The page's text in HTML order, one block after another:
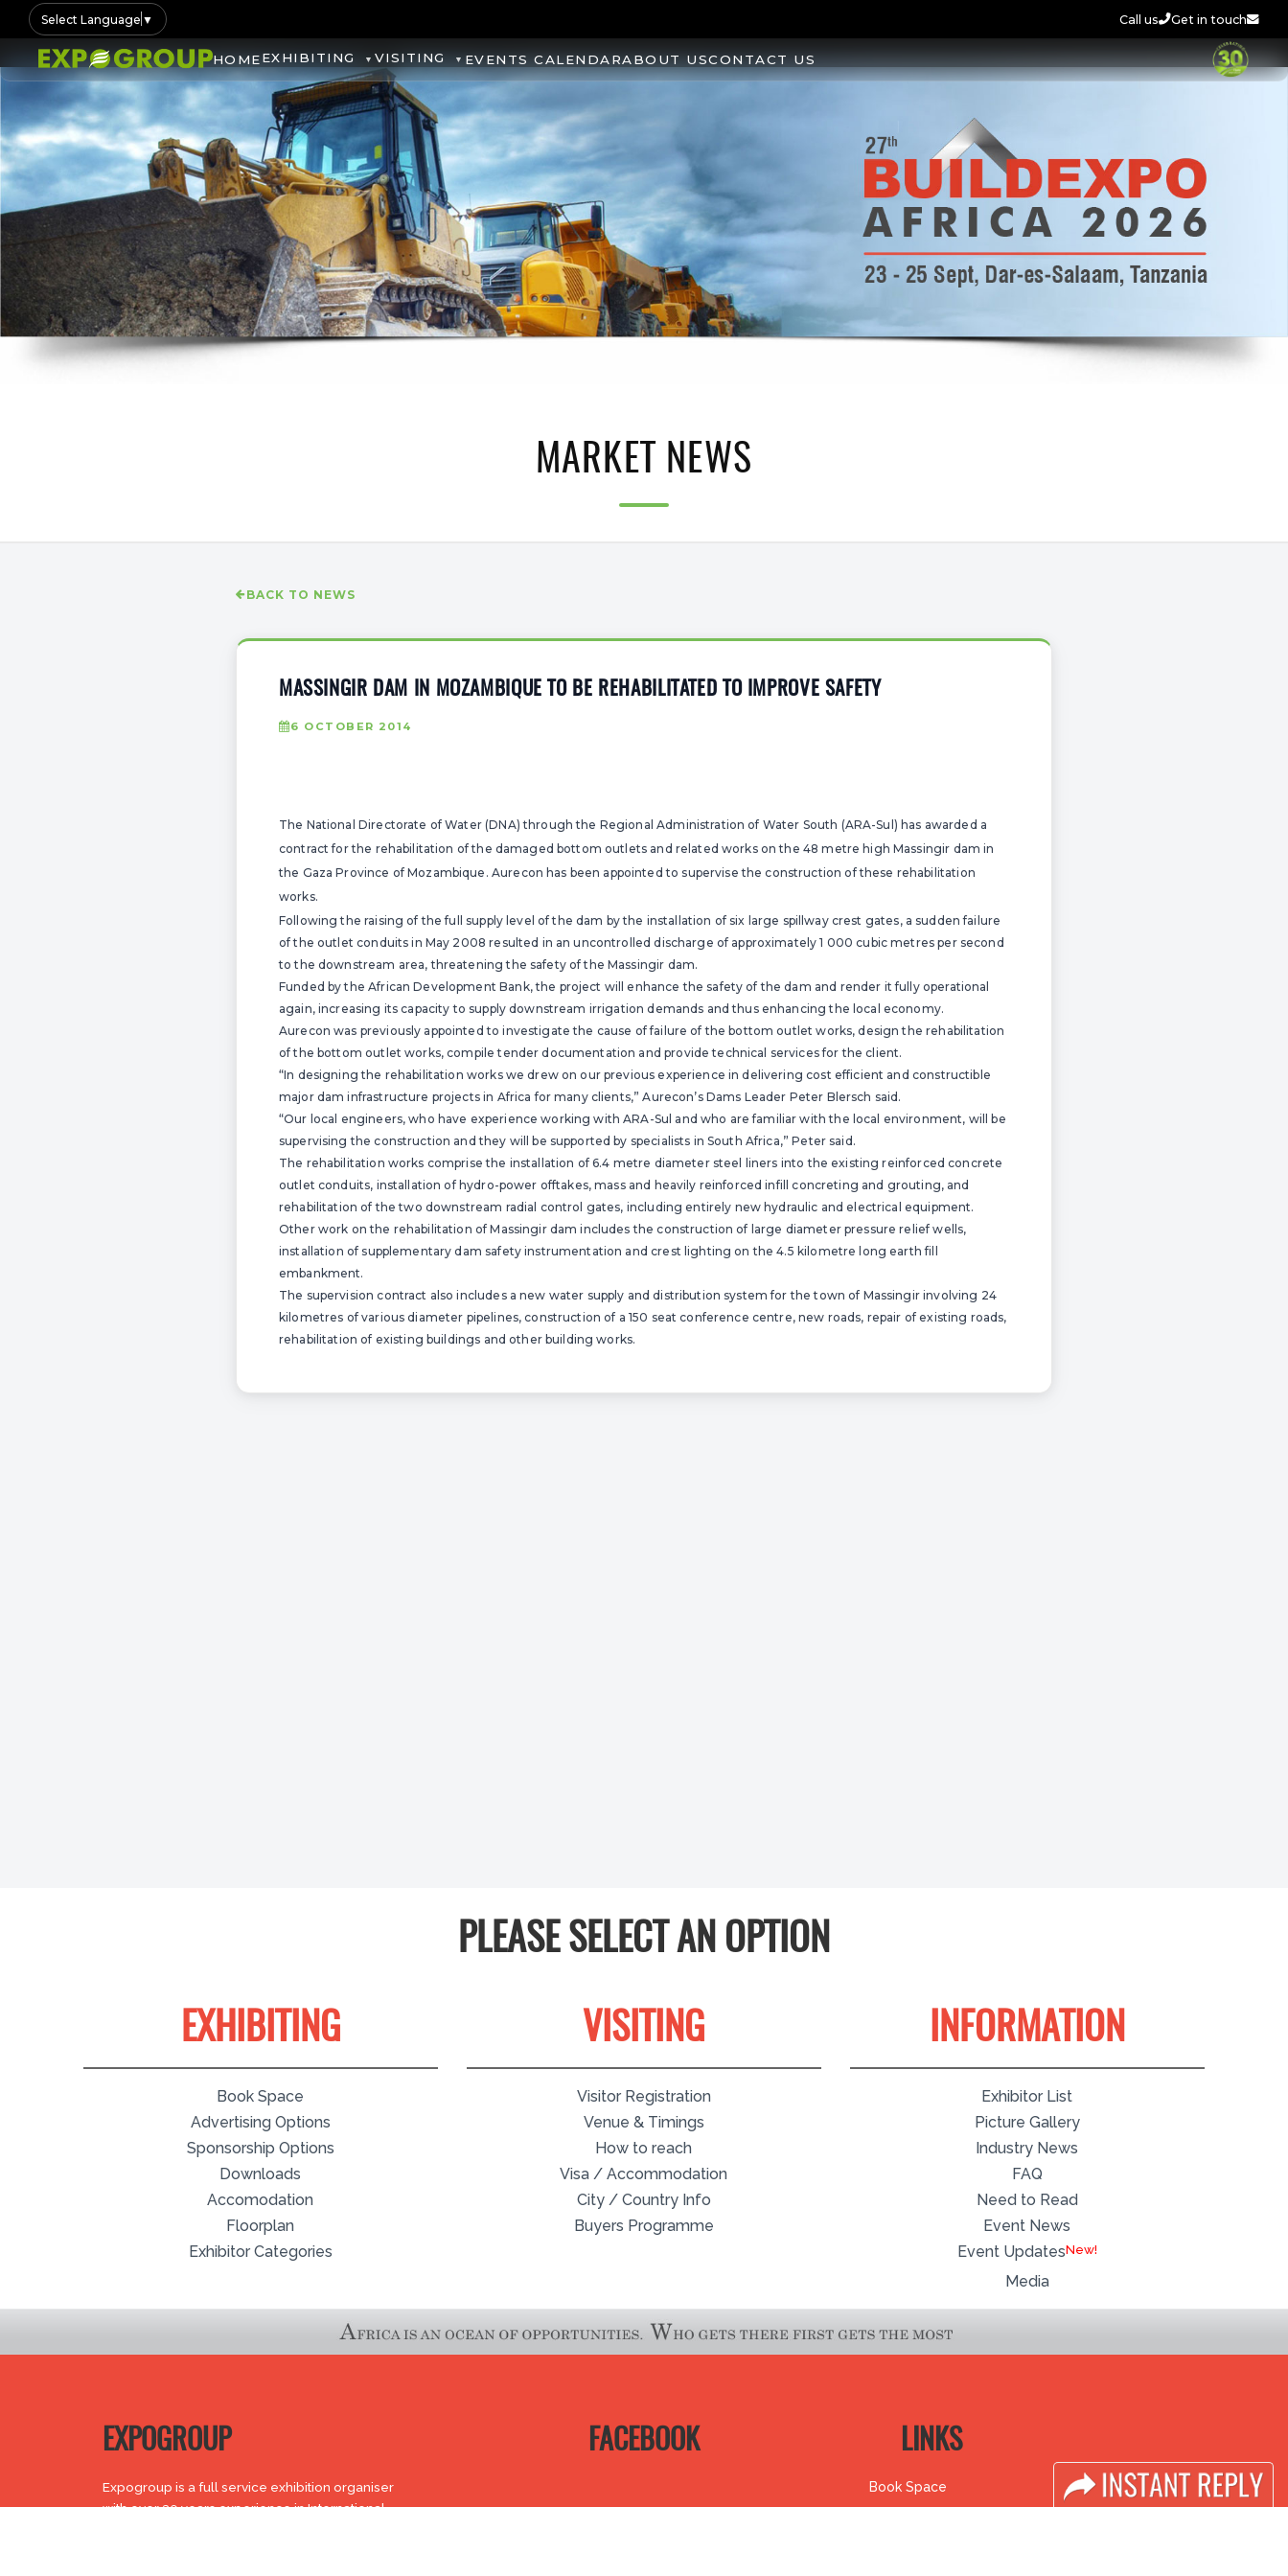
Select Language ▼ Call us Get in touch
HOMEEXHIBITING VISITING EVENTS CALENDARABOUT USCONTACT US
MARKET NEWS
BACK TO NEWS
MASSINGIR DAM IN MOZAMBIQUE TO BE REHABILITATED TO IMPROVE SAFETY
6 OCTOBER 2014
The National Directorate of Water (DNA) through the Regional Administration of Water South (ARA-Sul) has awarded a
contract for the rehabilitation of the damaged bottom outlets and related works on the 48 metre high Massingir dam in
the Gaza Province of Mozambique. Aurecon has been appointed to supervise the construction of these rehabilitation
works.
Following the raising of the full supply level of the dam by the installation of six large spillway crest gates, a sudden failure
of the outlet conduits in May 2008 resulted in an uncontrolled discharge of approximately 1 000 cubic metres per second
to the downstream area, threatening the safety of the Massingir dam.
Funded by the African Development Bank, the project will enhance the safety of the dam and render it fully operational
again, increasing its capacity to supply downstream irrigation demands and thus enhancing the local economy.
Aurecon was previously appointed to investigate the cause of failure of the bottom outlet works, design the rehabilitation
of the bottom outlet works, compile tender documentation and provide technical services for the client.
“In designing the rehabilitation works we drew on our previous experience in delivering cost efficient and constructible
major dam infrastructure projects in Africa for many clients,” Aurecon’s Dams Leader Peter Blersch said.
“Our local engineers, who have experience working with ARA-Sul and who are familiar with the local environment, will be
supervising the construction and they will be supported by specialists in South Africa,” Peter said.
The rehabilitation works comprise the installation of 6.4 metre diameter steel liners into the existing reinforced concrete
outlet conduits, installation of hydro-power offtakes, mass and heavily reinforced infill concreting and grouting, and
rehabilitation of the two downstream radial control gates, including entirely new hydraulic and electrical equipment.
Other work on the rehabilitation of Massingir dam includes the construction of large diameter pressure relief wells,
installation of supplementary dam safety instrumentation and crest lighting on the 4.5 kilometre long earth fill
embankment.
The supervision contract also includes a new water supply and distribution system for the town of Massingir involving 24
kilometres of various diameter pipelines, construction of a 150 seat conference centre, new roads, repair of existing roads,
rehabilitation of existing buildings and other building works.
PLEASE SELECT AN OPTION
EXHIBITING
Book Space
Advertising Options
Sponsorship Options
Downloads
Accomodation
Floorplan
Exhibitor Categories
VISITING
Visitor Registration
Venue & Timings
How to reach
Visa / Accommodation
City / Country Info
Buyers Programme
INFORMATION
Exhibitor List
Picture Gallery
Industry News
FAQ
Need to Read
Event News
Event Updates
Media
EXPOGROUP
Expogroup is a full service exhibition organiser
with over 30 years experience in International
FACEBOOK LINKS
Book Space
Industry News